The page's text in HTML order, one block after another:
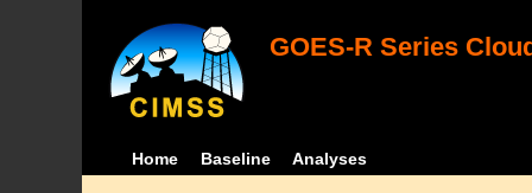
GOES-R Series
Home Baseline Analyses